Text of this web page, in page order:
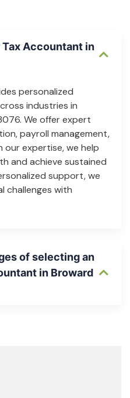
Accountant in
personalized
industries in
We offer expert
payroll management,
our expertise, we help
and achieve sustained
support, we
challenges with
of selecting an
in Broward